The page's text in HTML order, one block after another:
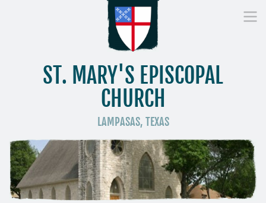
ST. MARY'S EPISCOPAL
CHURCH
LAMPASAS, TEXAS
Home Who We Are Worship Donate